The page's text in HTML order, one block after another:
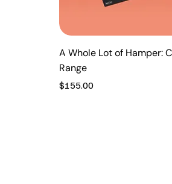
A Whole Lot of Hamper:
Range
Price
$155.00